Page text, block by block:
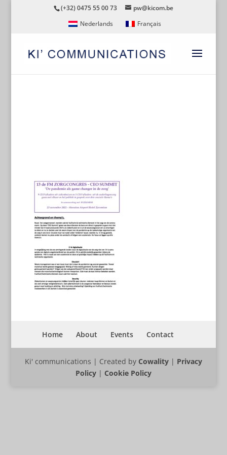
(+32) 0475 55 00 73
pw@kicom.be
Nederlands
Français
Home About Events Contact
Ki' communications | Created by Cowality| Privacy
Policy| Cookie Policy